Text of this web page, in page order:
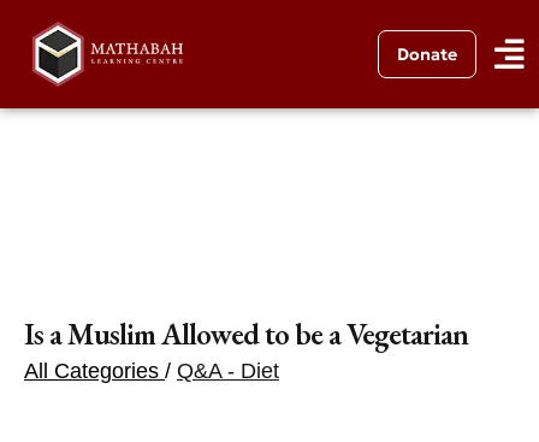
Donate
Is a Muslim Allowed to be a Vegetarian
All Categories / Q&A - Diet